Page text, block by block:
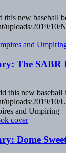
new baseball
uploads/2019/
The SABR
this new
uploads/2019/10/
and Umpiring
Dome